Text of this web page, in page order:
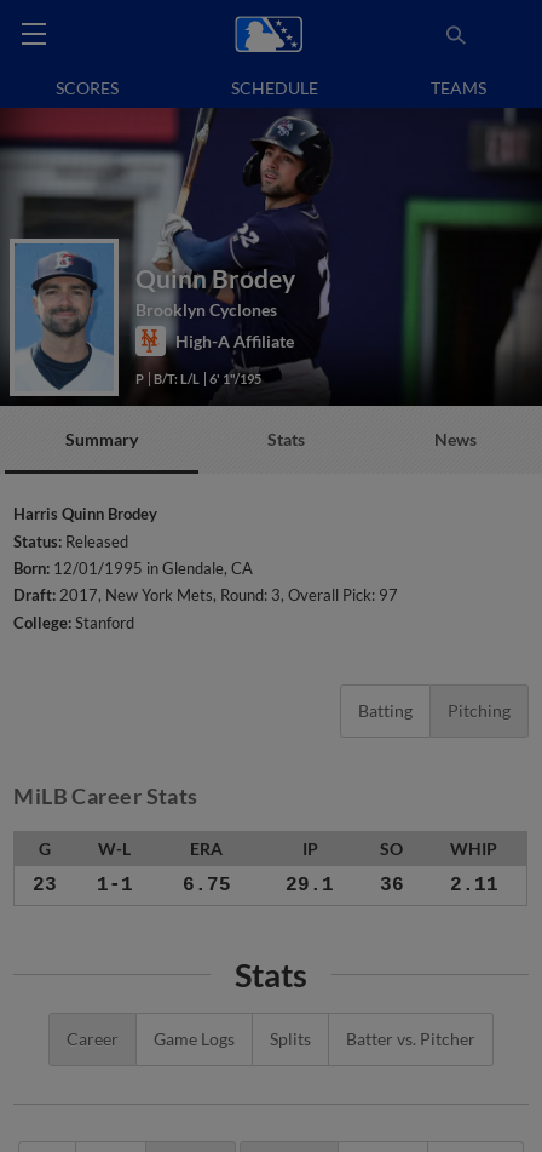
SCORES SCHEDULE TEAMS
Quinn Brodey
Brooklyn Cyclones
High-A Affiliate
P B/T: L/L 6' 1"/195
Summary Stats News
Harris Quinn Brodey
Status: Released
Born: 12/01/1995 in Glendale, CA
Draft:2017, New York Mets, Round: 3, Overall Pick: 97
College:Stanford
Batting Pitching
MiLB Career Stats
G W-L ERA IP SO WHIP
23 1-1 6.75 29.1 36 2.11
Stats
Career Game Logs Splits Batter vs. Pitcher